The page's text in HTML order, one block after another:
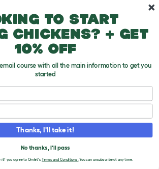
REVIEWS FOR
to start
chickens? + get
10% off
course with all the main information to get you
started
Thanks, I'll take it!
No thanks, I'll pass
it!' you agree to Omlet's Terms and Conditions.You can unsubscribe at any time.